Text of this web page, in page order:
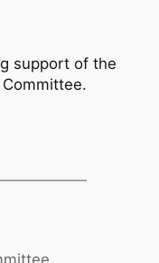
support of the